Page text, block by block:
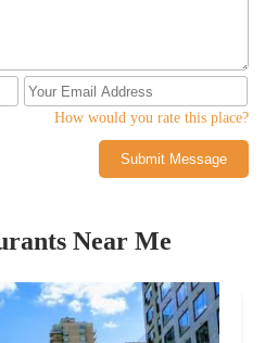
How would you rate this place?
Submit Message
Near Me